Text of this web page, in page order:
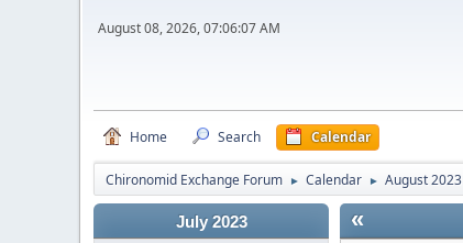
August 08, 2026, 07:06:07 AM
Home Search Calendar
Chironomid Exchange Forum ► Calendar ► August 2023
July 2023 «